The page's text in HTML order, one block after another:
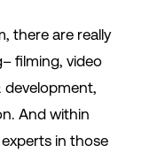
there are really
filming, video
And within
in those